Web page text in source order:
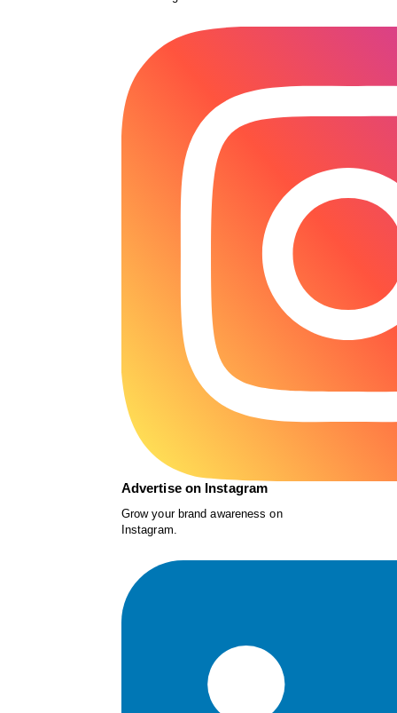
Advertise on Instagram
Grow your brand awareness on
Instagram.